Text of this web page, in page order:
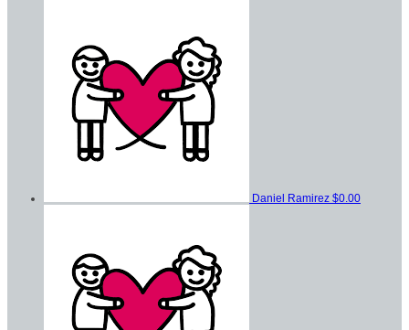
Daniel Ramirez $0.00